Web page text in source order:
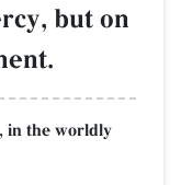
but on
in the worldly